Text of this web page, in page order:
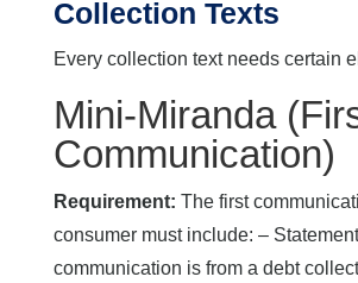
Collection Texts
Every collection text needs certain
Mini-Miranda
Communication)
Requirement: The first
consumer must include: –
communication is from a debt